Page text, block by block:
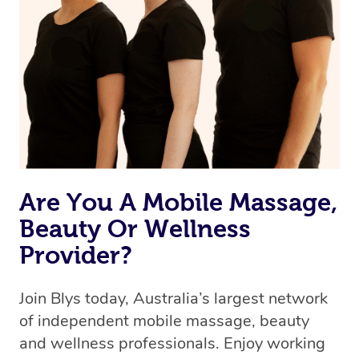
Are You A Mobile Massage,
Beauty Or Wellness
Provider?
Join Blys today, Australia’s largest network
of independent mobile massage, beauty
and wellness professionals. Enjoy working